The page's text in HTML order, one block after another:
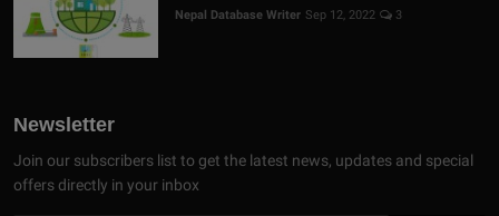
Nepal Database Writer Sep 12, 2022 3
Newsletter
Join our subscribers list to get the latest news, updates and special
offers directly in your inbox